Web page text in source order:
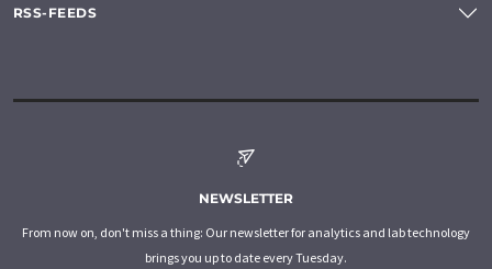
RSS-FEEDS
NEWSLETTER
From now on, don't miss a thing: Our newsletter for analytics and lab technology
brings you up to date every Tuesday.